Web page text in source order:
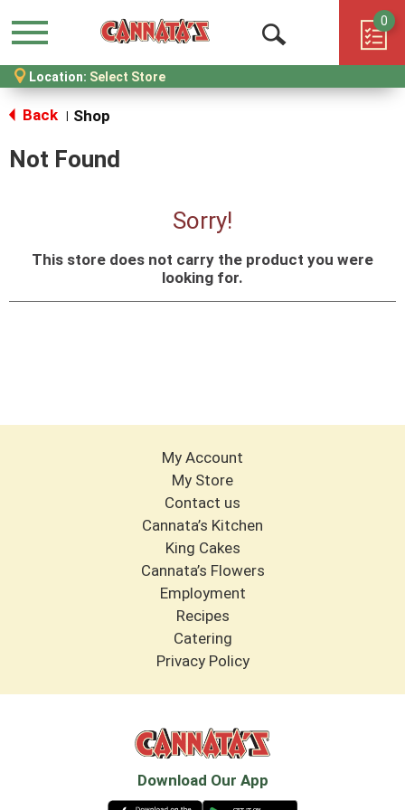
Menu
Open
Search
0
Location: Select Store
Back Shop
Not Found
Sorry!
This store does not carry the product you were
looking for.
My Account
My Store
Contact us
Cannata’s Kitchen
King Cakes
Cannata’s Flowers
Employment
Recipes
Catering
Privacy Policy
Download Our App